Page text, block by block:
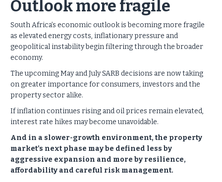
Outlook more fragile
South Africa’s economic outlook is becoming more fragile
as elevated energy costs, inflationary pressure and
geopolitical instability begin filtering through the broader
economy.
The upcoming May and July SARB decisions are now taking
on greater importance for consumers, investors and the
property sector alike.
If inflation continues rising and oil prices remain elevated,
interest rate hikes may become unavoidable.
And in a slower-growth environment, the property
market’s next phase may be defined less by
aggressive expansion and more by resilience,
affordability and careful risk management.